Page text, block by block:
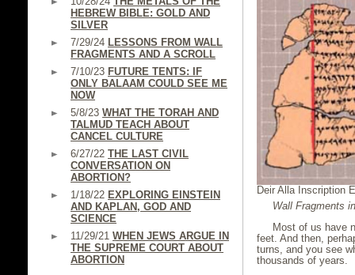
HEBREW BIBLE: GOLD AND
SILVER
7/29/24 LESSONS FROM WALL
FRAGMENTS AND A SCROLL
7/10/23 FUTURE TENTS: IF
ONLY BALAAM COULD SEE ME
NOW
5/8/23 WHAT THE TORAH AND
TALMUD TEACH ABOUT
CANCEL CULTURE
6/27/22 THE LAST CIVIL
CONVERSATION ON
ABORTION?
1/18/22 EXPLORING EINSTEIN
AND KAPLAN, GOD AND
SCIENCE
11/29/21 WHEN JEWS ARGUE IN
THE SUPREME COURT ABOUT
ABORTION
Deir Alla Inscription
Wall Fragments
Most of us have
feet. And then,
turns, and you see
thousands of years.